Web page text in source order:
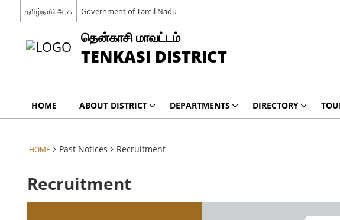
தமிழ்நாடு அரசு Government of Tamil Nadu
தென்காசி மாவட்டம்
TENKASI DISTRICT
HOME ABOUT DISTRICT DEPARTMENTS DIRECTORY
HOME Past Notices Recruitment
Recruitment